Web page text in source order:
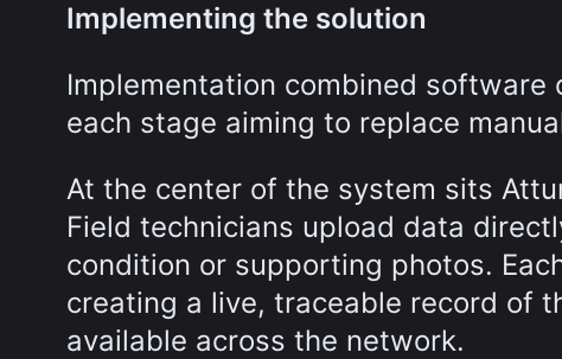
Implementing the solution
Implementation combined
each stage aiming to replace
At the center of the system sits
Field technicians upload data
condition or supporting photos.
creating a live, traceable record of
available across the network.